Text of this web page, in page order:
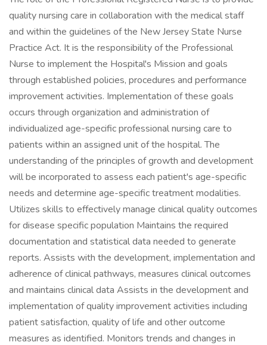
quality nursing care in collaboration with the medical staff
and within the guidelines of the New Jersey State Nurse
Practice Act. It is the responsibility of the Professional
Nurse to implement the Hospital's Mission and goals
through established policies, procedures and performance
improvement activities. Implementation of these goals
occurs through organization and administration of
individualized age-specific professional nursing care to
patients within an assigned unit of the hospital. The
understanding of the principles of growth and development
will be incorporated to assess each patient's age-specific
needs and determine age-specific treatment modalities.
Utilizes skills to effectively manage clinical quality outcomes
for disease specific population Maintains the required
documentation and statistical data needed to generate
reports. Assists with the development, implementation and
adherence of clinical pathways, measures clinical outcomes
and maintains clinical data Assists in the development and
implementation of quality improvement activities including
patient satisfaction, quality of life and other outcome
measures as identified. Monitors trends and changes in